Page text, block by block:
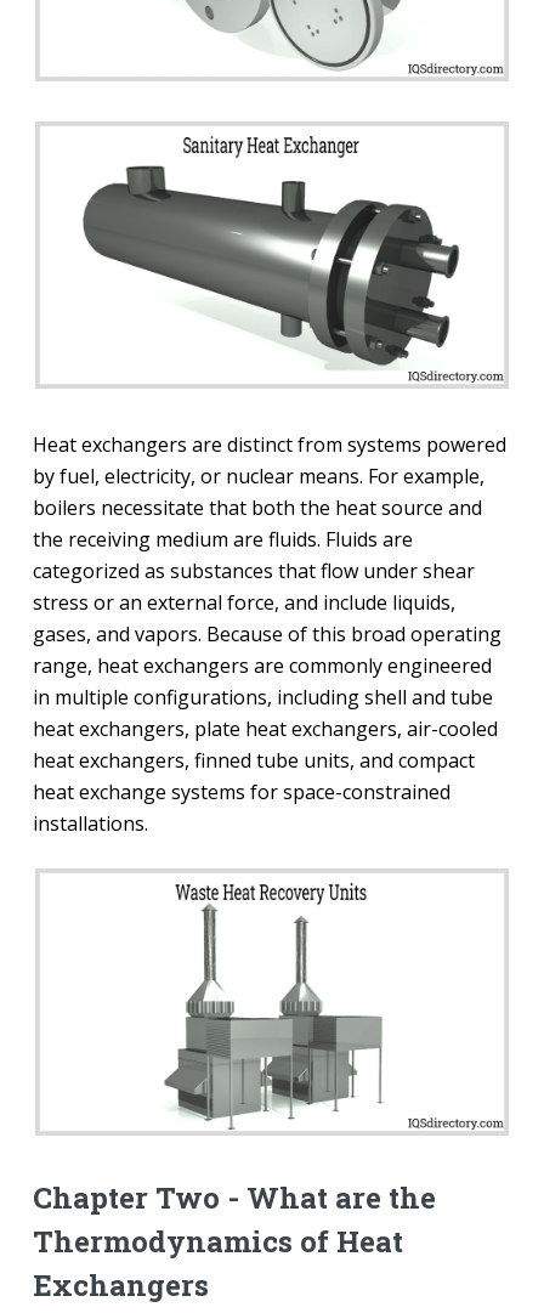
Heat exchangers are distinct from systems powered
by fuel, electricity, or nuclear means. For example,
boilers necessitate that both the heat source and
the receiving medium are fluids. Fluids are
categorized as substances that flow under shear
stress or an external force, and include liquids,
gases, and vapors. Because of this broad operating
range, heat exchangers are commonly engineered
in multiple configurations, including shell and tube
heat exchangers, plate heat exchangers, air-cooled
heat exchangers, finned tube units, and compact
heat exchange systems for space-constrained
installations.
Chapter Two - What are the
Thermodynamics of Heat
Exchangers